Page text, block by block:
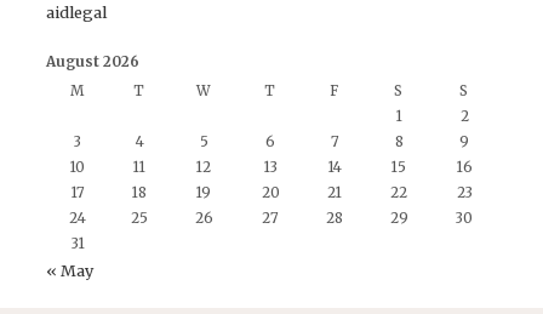
aidlegal
August 2026
M
T W T F S
S
1
2
3
4 5 6 7 8
9
10
11 12 13 14 15
16
17
18 19 20 21 22
23
24
25 26 27 28 29
30
31
« May